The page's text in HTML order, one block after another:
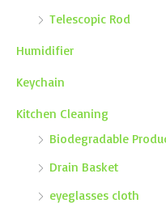
Telescopic Rod
Humidifier
Keychain
Kitchen Cleaning
Biodegradable
Drain Basket
eyeglasses cloth